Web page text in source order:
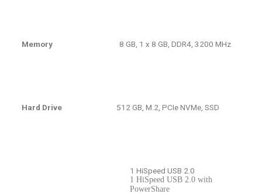
Memory 8 GB, 1 x 8 GB, DDR4, 3200 MHz
Hard Drive 512 GB, M.2, PCIe NVMe, SSD
1 HiSpeed USB 2.0
1 HiSpeed USB 2.0 with
PowerShare